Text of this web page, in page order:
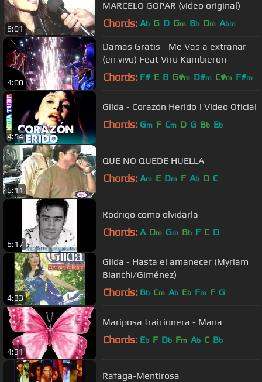
6:01
MARCELO GOPAR (video original)
Chords: Ab G D Gm Bb Dm Abm
4:00
Damas Gratis - Me Vas a extrañar
(en vivo) Feat Viru Kumbieron
Chords: F# E B G#m D#m C#m F#m
4:54
Gilda - Corazón Herido | Video Oficial
Chords: Gm F Cm D G Bb Eb
6:11
QUE NO QUEDE HUELLA
Chords: Am E Dm F Ab D C
6:17
Rodrigo como olvidarla
Chords: A Dm Gm Bb F C D
4:33
Gilda - Hasta el amanecer (Myriam
Bianchi/Giménez)
Chords: Bb Cm Ab Eb Fm F G
4:31
Mariposa traicionera - Mana
Chords: Eb F Db Fm Ab C Bb
Rafaga-Mentirosa